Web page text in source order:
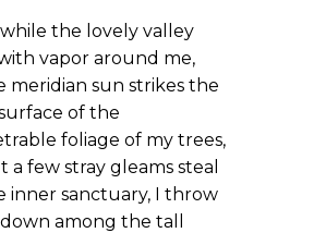
the lovely valley
vapor around me,
meridian sun strikes the
of the
foliage of my trees,
a few stray gleams steal
inner sanctuary, I throw
among the tall